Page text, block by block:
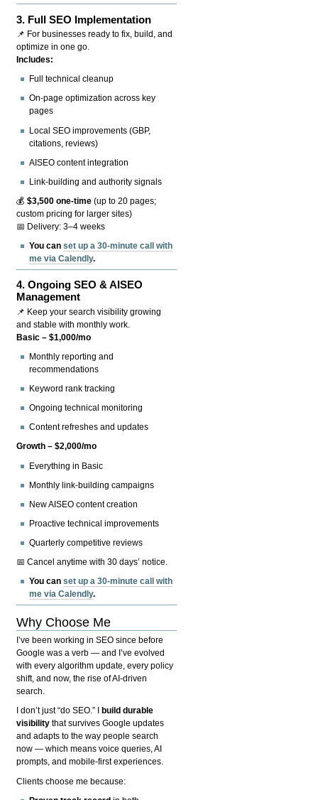
3. Full SEO Implementation
📌 For businesses ready to fix, build, and
optimize in one go.
Includes:
Full technical cleanup
On-page optimization across key
pages
Local SEO improvements (GBP,
citations, reviews)
AISEO content integration
Link-building and authority signals
💰$3,500 one-time (up to 20 pages;
custom pricing for larger sites)
📅 Delivery: 3–4 weeks
You canset up a 30-minute call with
me via Calendly.
4.Ongoing SEO & AISEO
Management
📌 Keep your search visibility growing
and stable with monthly work.
Basic – $1,000/mo
Monthly reporting and
recommendations
Keyword rank tracking
Ongoing technical monitoring
Content refreshes and updates
Growth – $2,000/mo
Everything in Basic
Monthly link-building campaigns
New AISEO content creation
Proactive technical improvements
Quarterly competitive reviews
📅 Cancel anytime with 30 days’ notice.
You canset up a 30-minute call with
me via Calendly.
Why Choose Me
I’ve been working in SEO since before
Google was a verb — and I’ve evolved
with every algorithm update, every policy
shift, and now, the rise of AI-driven
search.
I don’t just “do SEO.” I
build durable
visibility that survives Google updates
and adapts to the way people search
now — which means voice queries, AI
prompts, and mobile-first experiences.
Clients choose me because: